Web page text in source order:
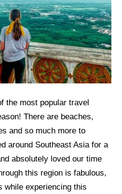
the most popular travel
There are beaches,
and so much more to
around Southeast Asia for a
absolutely loved our time
this region is fabulous,
while experiencing this